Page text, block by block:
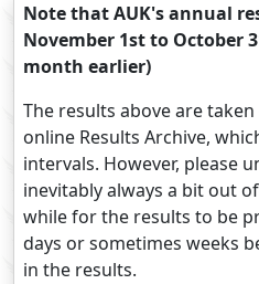
Note that AUK's annual
November 1st to October
month earlier)
The results above are
online Results Archive,
intervals. However, please
inevitably always a bit out
while for the results to be
days or sometimes weeks
in the results.